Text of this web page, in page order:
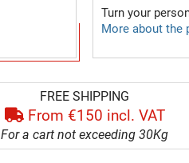
Turn your
More about the
FREE SHIPPING
From €150 incl. VAT
For a cart not exceeding 30Kg